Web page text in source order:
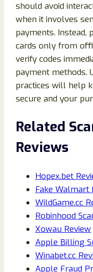
should avoid
when it involves
payments. Instead,
cards only from
verify codes
payment methods.
practices will help
secure and your
Related
Reviews
Hopex.bet
Fake Walmart
WildGame.cc
Robinhood
Xowau Review
Apple Billing
Winabet.cc
Apple Fraud